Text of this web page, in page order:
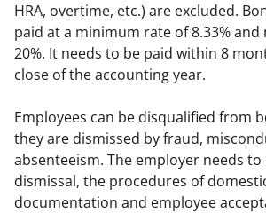
HRA, overtime, etc.) are excluded.
paid at a minimum rate of 8.33%
20%. It needs to be paid within 8
close of the accounting year.
Employees can be disqualified from
they are dismissed by fraud,
absenteeism. The employer needs
dismissal, the procedures of
documentation and employee